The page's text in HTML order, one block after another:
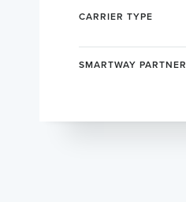
CARRIER TYPE
SMARTWAY PARTNER